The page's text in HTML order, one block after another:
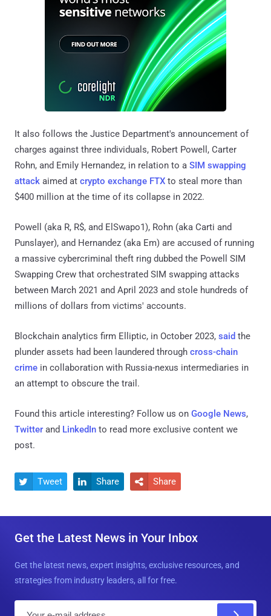
It also follows the Justice Department's announcement of
charges against three individuals, Robert Powell, Carter
Rohn, and Emily Hernandez, in relation to a SIM swapping
attack aimed at crypto exchange FTX to steal more than
$400 million at the time of its collapse in 2022.
Powell (aka R, R$, and ElSwapo1), Rohn (aka Carti and
Punslayer), and Hernandez (aka Em) are accused of running
a massive cybercriminal theft ring dubbed the Powell SIM
Swapping Crew that orchestrated SIM swapping attacks
between March 2021 and April 2023 and stole hundreds of
millions of dollars from victims' accounts.
Blockchain analytics firm Elliptic, in October 2023, said the
plunder assets had been laundered through cross-chain
crime in collaboration with Russia-nexus intermediaries in
an attempt to obscure the trail.
Found this article interesting? Follow us on Google News,
Twitter and LinkedIn to read more exclusive content we
post.
 Tweet  Share  Share
Get the Latest News in Your Inbox
Get the latest news, expert insights, exclusive resources, and
strategies from industry leaders, all for free.